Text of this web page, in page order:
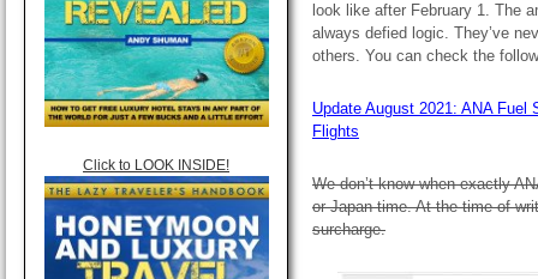
Click to LOOK INSIDE!
look like after February 1. The
always defied logic. They’ve
others. You can check the
Update August 2021: ANA Fuel
Flights
We don’t know when exactly
or Japan time. At the time of
surcharge.